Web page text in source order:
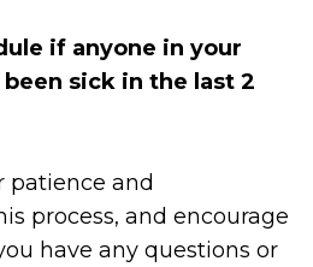
if anyone in your
been sick in the last 2
patience and
process, and encourage
have any questions or